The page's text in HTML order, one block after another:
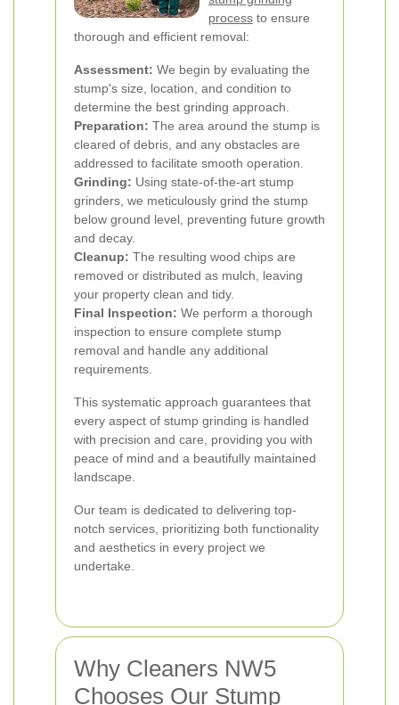
process to ensure
thorough and efficient removal:
Assessment: We begin by evaluating the
stump's size, location, and condition to
determine the best grinding approach.
Preparation: The area around the stump is
cleared of debris, and any obstacles are
addressed to facilitate smooth operation.
Grinding: Using state-of-the-art stump
grinders, we meticulously grind the stump
below ground level, preventing future growth
and decay.
Cleanup: The resulting wood chips are
removed or distributed as mulch, leaving
your property clean and tidy.
Final Inspection: We perform a thorough
inspection to ensure complete stump
removal and handle any additional
requirements.
This systematic approach guarantees that
every aspect of stump grinding is handled
with precision and care, providing you with
peace of mind and a beautifully maintained
landscape.
Our team is dedicated to delivering top-
notch services, prioritizing both functionality
and aesthetics in every project we
undertake.
Why Cleaners NW5
Chooses Our Stump